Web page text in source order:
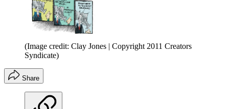
(Image credit: Clay Jones | Copyright 2011 Creators
Syndicate)
Share